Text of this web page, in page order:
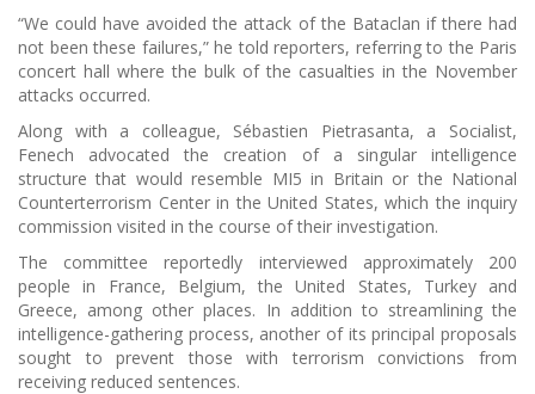
“We could have avoided the attack of the Bataclan if there had
not been these failures,” he told reporters, referring to the Paris
concert hall where the bulk of the casualties in the November
attacks occurred.
Along with a colleague, Sébastien Pietrasanta, a Socialist,
Fenech advocated the creation of a singular intelligence
structure that would resemble MI5 in Britain or the National
Counterterrorism Center in the United States, which the inquiry
commission visited in the course of their investigation.
The committee reportedly interviewed approximately 200
people in France, Belgium, the United States, Turkey and
Greece, among other places. In addition to streamlining the
intelligence-gathering process, another of its principal proposals
sought to prevent those with terrorism convictions from
receiving reduced sentences.